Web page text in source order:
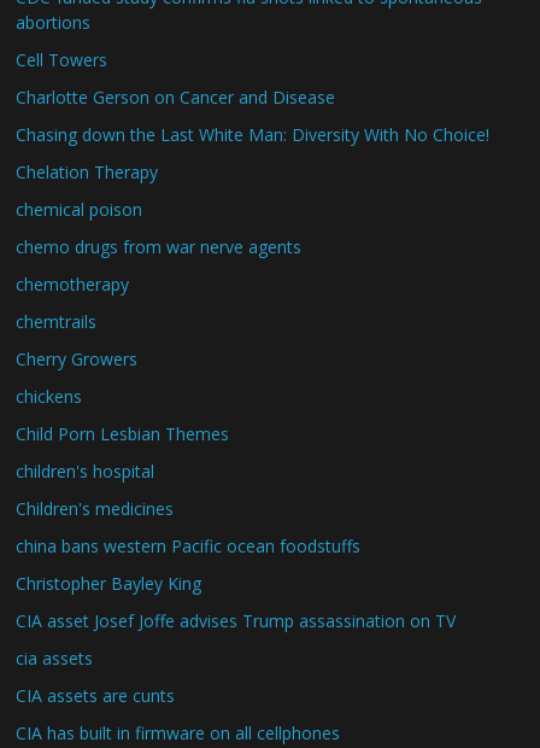
abortions
Cell Towers
Charlotte Gerson on Cancer and Disease
Chasing down the Last White Man: Diversity With No Choice!
Chelation Therapy
chemical poison
chemo drugs from war nerve agents
chemotherapy
chemtrails
Cherry Growers
chickens
Child Porn Lesbian Themes
children's hospital
Children's medicines
china bans western Pacific ocean foodstuffs
Christopher Bayley King
CIA asset Josef Joffe advises Trump assassination on TV
cia assets
CIA assets are cunts
CIA has built in firmware on all cellphones